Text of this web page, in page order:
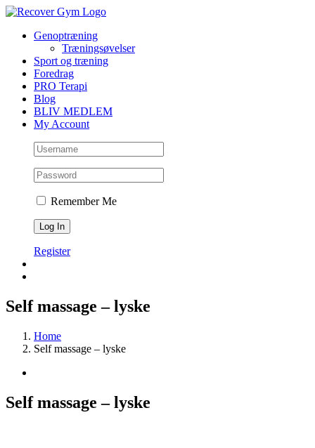
Skip
contentGenoptræning
Træningsøvelser
Sport og træning
Foredrag
PRO Terapi
Blog
BLIV MEDLEM
My Account
Remember Me
Register
Self massage – lyske
Home
Self massage – lyske
Image
Self massage – lyske